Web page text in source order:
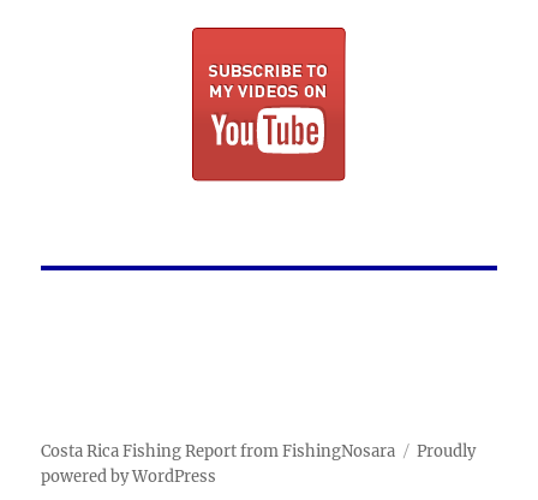
Costa Rica Fishing Report from FishingNosara
Proudly
powered by WordPress